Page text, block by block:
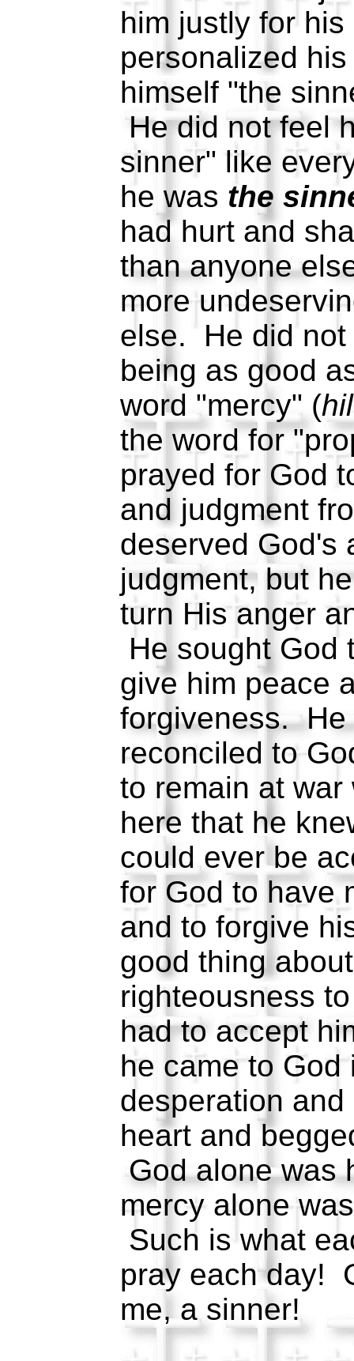
him justly for
personalized
himself "the
He did not feel
sinner" like
he was the
had hurt and
than anyone
more
else. He did not
being as good
word "mercy" (
the word for
prayed for God
and judgment
deserved God's
judgment, but
turn His anger
He sought God
give him peace
forgiveness. He
reconciled to
to remain at
here that he
could ever be
for God to have
and to forgive
good thing
righteousness
had to accept
he came to God
desperation
heart and
God alone was
mercy alone
Such is what
pray each day!
me, a sinner!